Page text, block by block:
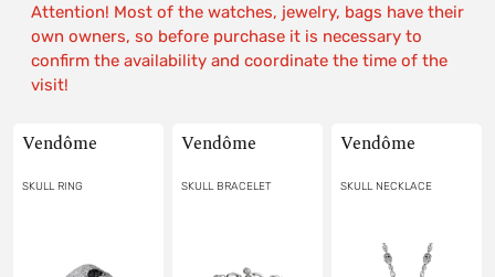
Attention! Most of the watches, jewelry, bags have their
own owners, so before purchase it is necessary to
confirm the availability and coordinate the time of the
visit!
Vendôme
SKULL RING
Vendôme
SKULL BRACELET
Vendôme
SKULL NECKLACE